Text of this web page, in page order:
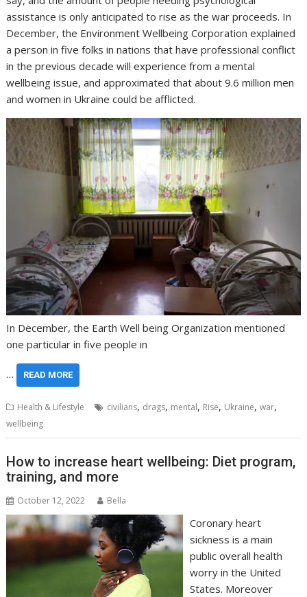
assistance is only anticipated to rise as the war proceeds. In
December, the Environment Wellbeing Corporation explained
a person in five folks in nations that have professional conflict
in the previous decade will experience from a mental
wellbeing issue, and approximated that about 9.6 million men
and women in Ukraine could be afflicted.
In December, the Earth Well being Organization mentioned
one particular in five people in
… READ MORE
Health & Lifestyle civilians, drags, mental, Rise, Ukraine,war,
wellbeing
How to increase heart wellbeing: Diet program,
training, and more
October 12, 2022 Bella
Coronary heart
sickness is a main
public overall health
worry in the United
States. Moreover